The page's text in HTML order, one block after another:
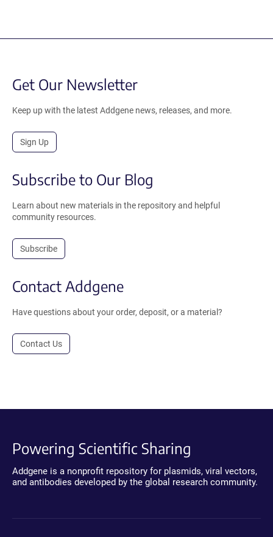
Get Our Newsletter
Keep up with the latest Addgene news, releases, and more.
Sign Up
Subscribe to Our Blog
Learn about new materials in the repository and helpful
community resources.
Subscribe
Contact Addgene
Have questions about your order, deposit, or a material?
Contact Us
Powering Scientific Sharing
Addgene is a nonprofit repository for plasmids, viral vectors,
and antibodies developed by the global research community.